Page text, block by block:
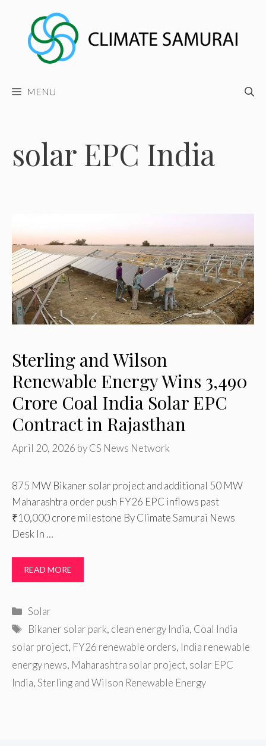
content
MENU
solar EPC India
Sterling and Wilson
Renewable Energy Wins ₹3,490
Crore Coal India Solar EPC
Contract in Rajasthan
April 20, 2026 byCS News Network
875 MW Bikaner solar project and additional 50 MW
Maharashtra order push FY26 EPC inflows past
₹10,000 crore milestone By Climate Samurai News
Desk In …
READ MORE
Categories
Solar
Tags
Bikaner solar park, clean energy India, Coal India
solar project, FY26 renewable orders, India renewable
energy news, Maharashtra solar project, solar EPC
India,Sterling and Wilson Renewable Energy